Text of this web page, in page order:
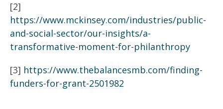
[2]
https://www.mckinsey.com/industries/public-
and-social-sector/our-insights/a-
transformative-moment-for-philanthropy
[3] https://www.thebalancesmb.com/finding-
funders-for-grant-2501982